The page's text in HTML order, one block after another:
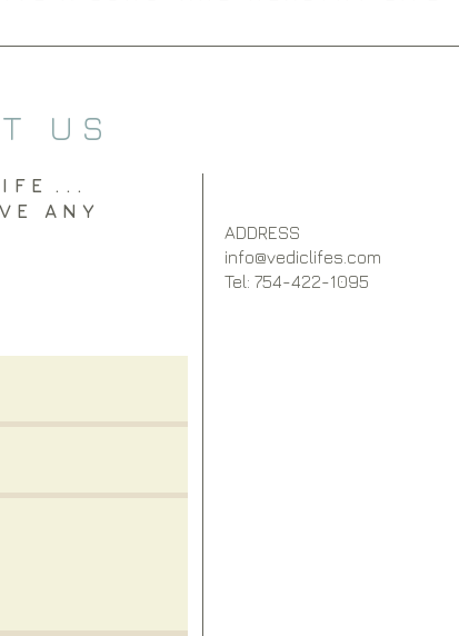
T U S
. . .
E A N Y
ADDRESS
info@vediclifes.com
Tel: 754-422-1095